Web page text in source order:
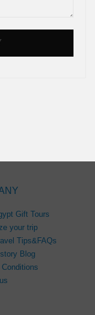
Gift Tours
your trip
Tips&FAQs
Blog